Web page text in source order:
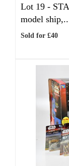
Lot 19 -
model
Sold for £40